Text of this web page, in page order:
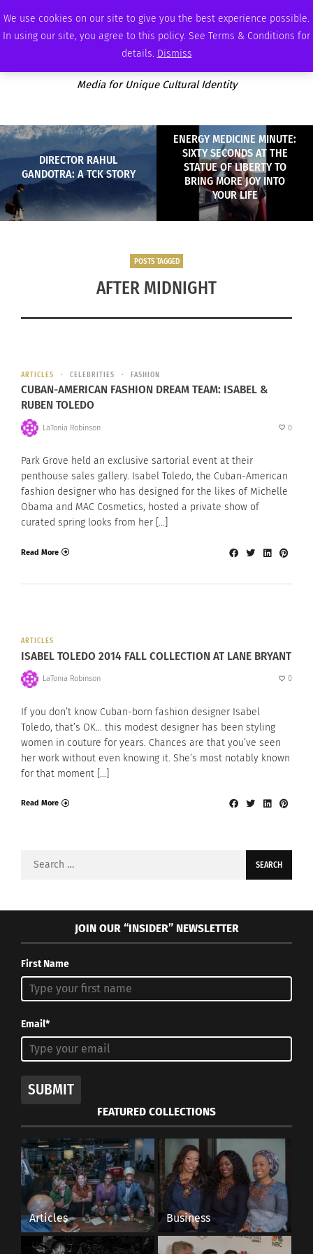
We use cookies on our site to give you the best experience possible.
In using our site, you agree to this policy. See Terms & Conditions for
details. Dismiss
FRIDAY, AUGUST 7 2026 AMBASSADOR PODCAST MEMBERSHIP ADVERTISE
Media for Unique Cultural Identity
DIRECTOR RAHUL
GANDOTRA: A TCK STORY
ENERGY MEDICINE MINUTE:
SIXTY SECONDS AT THE
STATUE OF LIBERTY TO
BRING MORE JOY INTO
YOUR LIFE
POSTS TAGGED
AFTER MIDNIGHT
ARTICLES CELEBRITIES FASHION
CUBAN-AMERICAN FASHION DREAM TEAM: ISABEL &
RUBEN TOLEDO
LaTonia Robinson 0
Park Grove held an exclusive sartorial event at their
penthouse sales gallery. Isabel Toledo, the Cuban-American
fashion designer who has designed for the likes of Michelle
Obama and MAC Cosmetics, hosted a private show of
curated spring looks from her […]
Read More
ARTICLES
ISABEL TOLEDO 2014 FALL COLLECTION AT LANE BRYANT
LaTonia Robinson 0
If you don’t know Cuban-born fashion designer Isabel
Toledo, that’s OK… this modest designer has been styling
women in couture for years. Chances are that you’ve seen
her work without even knowing it. She’s most notably known
for that moment […]
Read More
Search
JOIN OUR “INSIDER” NEWSLETTER
First Name
Email*
SUBMIT
FEATURED COLLECTIONS
Articles Business